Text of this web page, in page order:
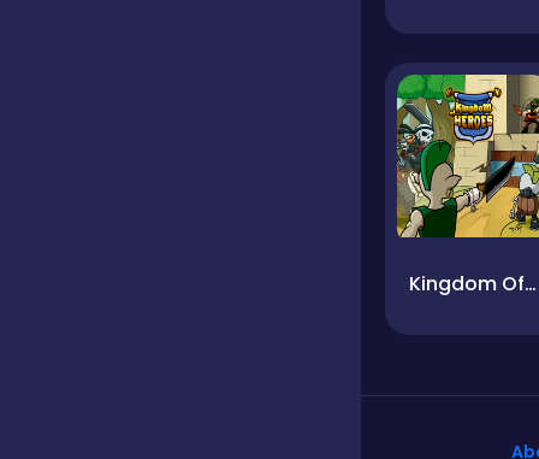
Kingdom Of Heroes